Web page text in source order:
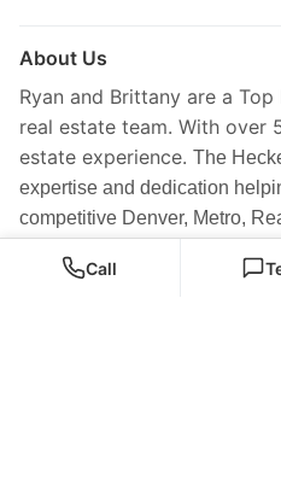
About Us
Ryan and Brittany are a
real estate team. With over
estate experience. The
expertise and dedication
competitive Denver, Metro,
strategy. The home group
Call